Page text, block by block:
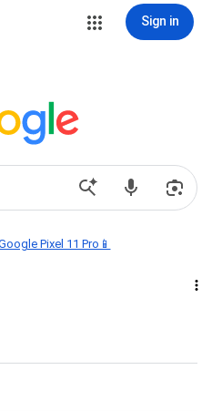
Sign in
Pixel 11 Pro📱